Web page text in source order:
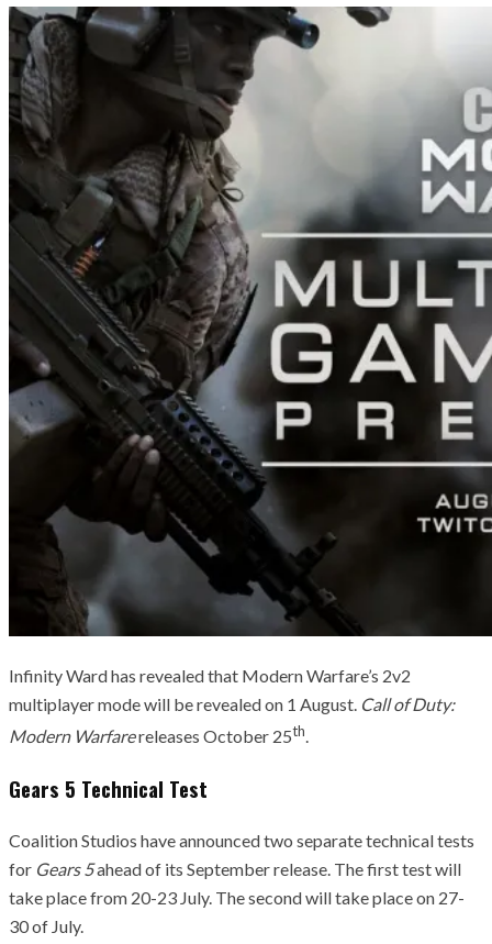
Infinity Ward has revealed that Modern Warfare’s 2v2
multiplayer mode will be revealed on 1 August. Call of Duty:
Modern Warfarereleases October 25th.
Gears 5 Technical Test
Coalition Studios have announced two separate technical tests
for Gears 5ahead of its September release. The first test will
take place from 20-23 July. The second will take place on 27-
30 of July.